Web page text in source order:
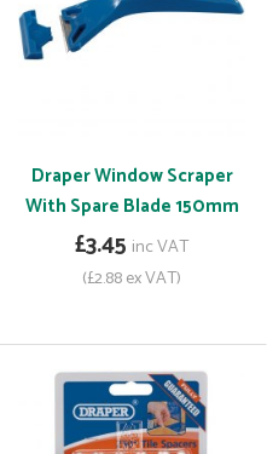
Draper Window Scraper
With Spare Blade 150mm
£3.45 inc VAT
(£2.88 ex VAT)